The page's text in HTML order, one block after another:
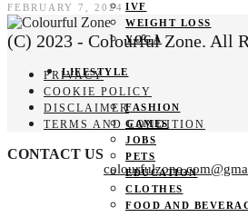
IVF
WEIGHT LOSS
YOGA
LIFESTYLE
FASHION
GAMES
JOBS
PETS
EDUCATION
CLOTHES
FOOD AND
FEBRUARY 7, 2024
(C) 2023 - Colourful Zone. All
PRIVACY
COOKIE POLICY
DISCLAIMER
TERMS AND CONDITION
CONTACT US